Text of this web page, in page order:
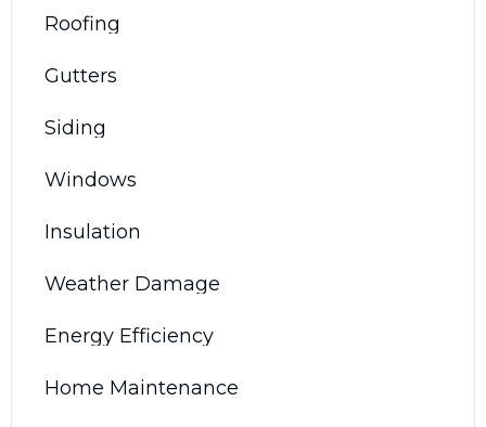
Roofing
Gutters
Siding
Windows
Insulation
Weather Damage
Energy Efficiency
Home Maintenance